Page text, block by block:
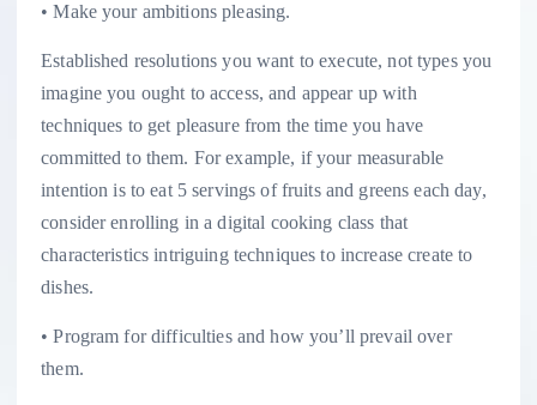
• Make your ambitions pleasing.
Established resolutions you want to execute, not types you
imagine you ought to access, and appear up with
techniques to get pleasure from the time you have
committed to them. For example, if your measurable
intention is to eat 5 servings of fruits and greens each day,
consider enrolling in a digital cooking class that
characteristics intriguing techniques to increase create to
dishes.
• Program for difficulties and how you’ll prevail over
them.